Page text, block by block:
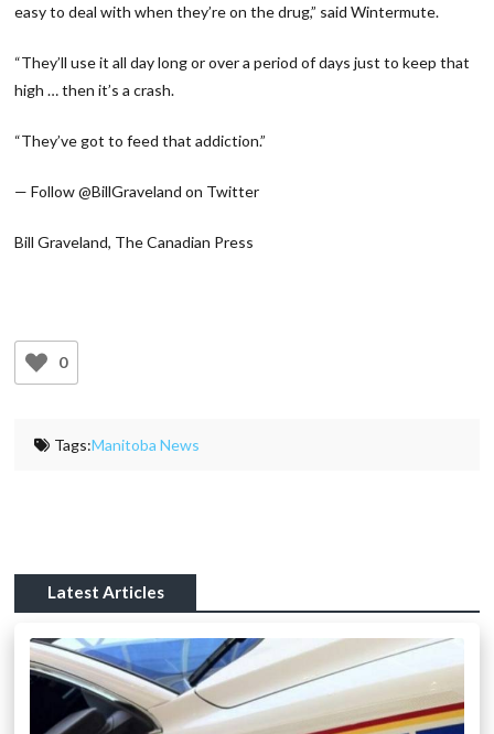
easy to deal with when they’re on the drug,” said Wintermute.
“They’ll use it all day long or over a period of days just to keep that
high … then it’s a crash.
“They’ve got to feed that addiction.”
— Follow @BillGraveland on Twitter
Bill Graveland, The Canadian Press
0
Tags:Manitoba News
Latest Articles